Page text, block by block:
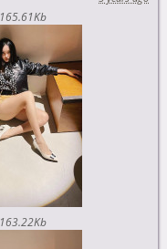
165.61Kb
163.22Kb